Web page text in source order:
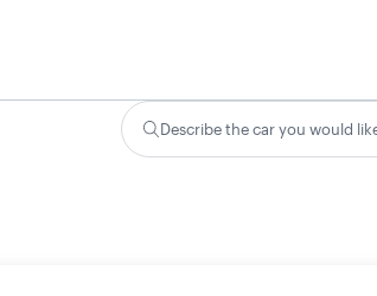
Describe the car you would